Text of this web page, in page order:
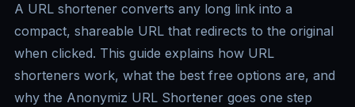
A URL shortener converts any long link into a
compact, shareable URL that redirects to the original
when clicked. This guide explains how URL
shorteners work, what the best free options are, and
why the Anonymiz URL Shortener goes one step